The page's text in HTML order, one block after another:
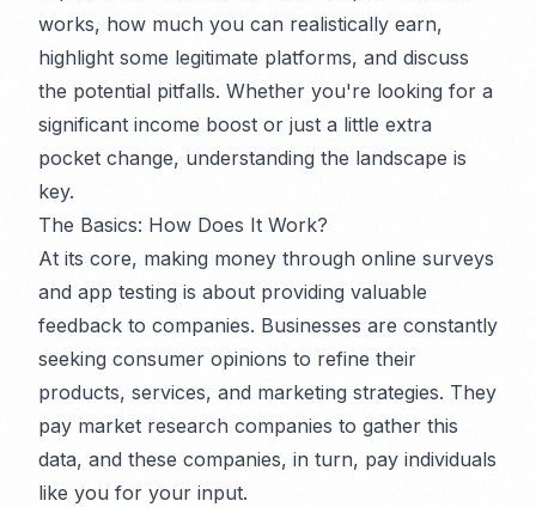
works, how much you can realistically earn,
highlight some legitimate platforms, and discuss
the potential pitfalls. Whether you're looking for a
significant income boost or just a little extra
pocket change, understanding the landscape is
key.
The Basics: How Does It Work?
At its core, making money through online surveys
and app testing is about providing valuable
feedback to companies. Businesses are constantly
seeking consumer opinions to refine their
products, services, and marketing strategies. They
pay market research companies to gather this
data, and these companies, in turn, pay individuals
like you for your input.